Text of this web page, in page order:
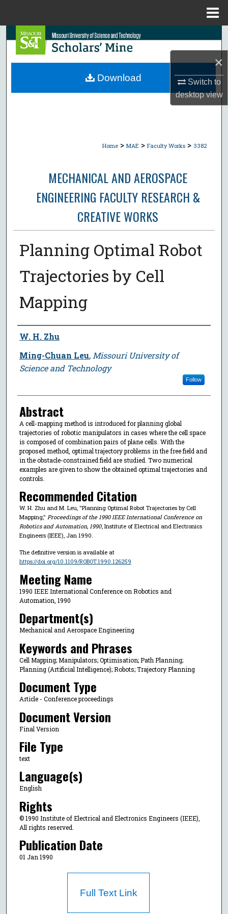
×
Switch to
desktopview
Search
Browse Collections
Home > MAE > Faculty Works > 3382
MECHANICAL AND AEROSPACE
ENGINEERING FACULTY RESEARCH &
CREATIVE WORKS
Planning Optimal Robot
Trajectories by Cell
Mapping
Author
W. H. Zhu
Ming-Chuan Leu, Missouri University of
Science and Technology
Follow
Abstract
A cell-mapping method is introduced for planning global
trajectories of robotic manipulators in cases where the cell space
is composed of combination pairs of plane cells. With the
proposed method, optimal trajectory problems in the free field and
in the obstacle-constrained field are studied. Two numerical
examples are given to show the obtained optimal trajectories and
controls.
Recommended Citation
W. H. Zhu and M. Leu, "Planning Optimal Robot Trajectories by Cell
Mapping," Proceedings of the 1990 IEEE International Conference on
Robotics and Automation, 1990, Institute of Electrical and Electronics
Engineers (IEEE), Jan 1990.
The definitive version is available at
https://doi.org/10.1109/ROBOT.1990.126259
Meeting Name
1990 IEEE International Conference on Robotics and
Automation, 1990
Department(s)
Mechanical and Aerospace Engineering
Keywords and Phrases
Cell Mapping; Manipulators; Optimisation; Path Planning;
Planning (Artificial Intelligence); Robots; Trajectory Planning
Document Type
Article - Conference proceedings
Document Version
Final Version
File Type
text
Language(s)
English
Rights
© 1990 Institute of Electrical and Electronics Engineers (IEEE),
All rights reserved.
Publication Date
01 Jan 1990
Download
Full Text Link